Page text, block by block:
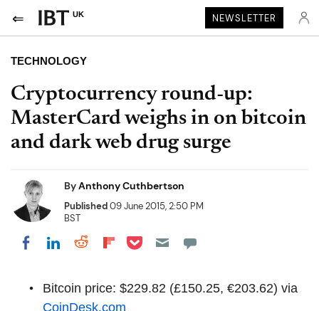
UK NEWSLETTER
TECHNOLOGY
Cryptocurrency round-up:
MasterCard weighs in on bitcoin
and dark web drug surge
ByAnthony Cuthbertson
Published09 June 2015, 2:50 PM
BST
Share on Facebook
Share on LinkedIn
Share on Reddit
Share on Flipboard
Share on Pocket
Bitcoin price: $229.82 (£150.25, €203.62) via
CoinDesk.com